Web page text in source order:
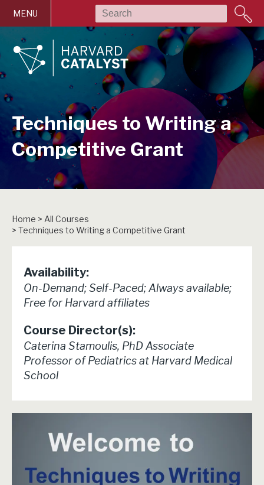
MENU
Techniques to Writing a
Competitive Grant
Home > All Courses
> Techniques to Writing a Competitive Grant
Availability:
On-Demand; Self-Paced; Always available;
Free for Harvard affiliates
Course Director(s):
Caterina Stamoulis, PhD Associate
Professor of Pediatrics at Harvard Medical
School